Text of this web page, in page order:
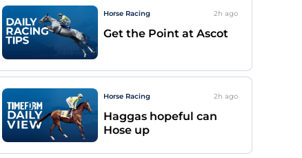
Horse Racing 2h ago
Get the Point at Ascot
Horse Racing 2h ago
Haggas hopeful can
Hose up